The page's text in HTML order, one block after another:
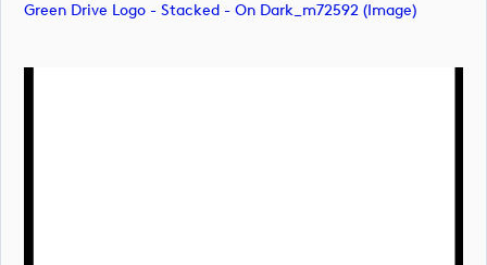
Green Drive Logo - Stacked - On Dark_m72592 (image)